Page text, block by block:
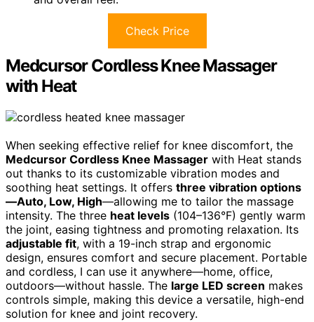
Check Price
Medcursor Cordless Knee Massager
with Heat
When seeking effective relief for knee discomfort, the
Medcursor Cordless Knee Massager with Heat stands
out thanks to its customizable vibration modes and
soothing heat settings. It offers three vibration options
—Auto, Low, High—allowing me to tailor the massage
intensity. The three heat levels (104–136°F) gently warm
the joint, easing tightness and promoting relaxation. Its
adjustable fit, with a 19-inch strap and ergonomic
design, ensures comfort and secure placement. Portable
and cordless, I can use it anywhere—home, office,
outdoors—without hassle. The large LED screen makes
controls simple, making this device a versatile, high-end
solution for knee and joint recovery.